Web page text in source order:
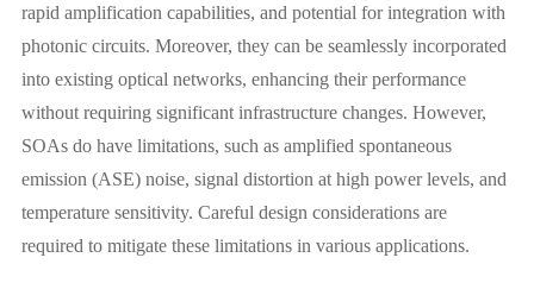
rapid amplification capabilities, and potential for integration with
photonic circuits. Moreover, they can be seamlessly incorporated
into existing optical networks, enhancing their performance
without requiring significant infrastructure changes. However,
SOAs do have limitations, such as amplified spontaneous
emission (ASE) noise, signal distortion at high power levels, and
temperature sensitivity. Careful design considerations are
required to mitigate these limitations in various applications.